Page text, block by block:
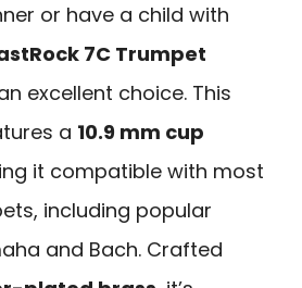
or have a child with
7C Trumpet
excellent choice. This
a 10.9 mm cup
it compatible with most
including popular
and Bach. Crafted